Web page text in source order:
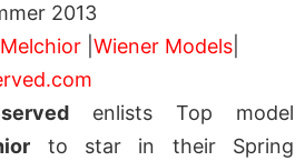
2013
Wiener Models
enlists Top model
to star in their Spring